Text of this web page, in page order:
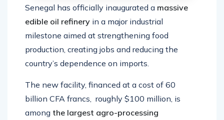
Senegal has officially inaugurated a massive
edible oil refinery in a major industrial
milestone aimed at strengthening food
production, creating jobs and reducing the
country’s dependence on imports.
The new facility, financed at a cost of 60
billion CFA francs, roughly $100 million, is
among the largest agro-processing